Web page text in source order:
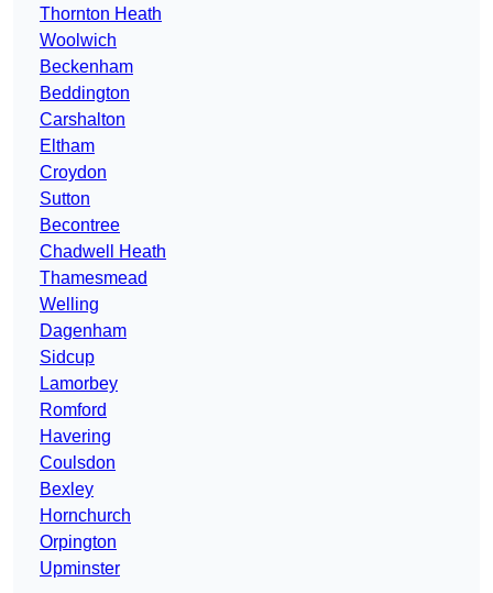
Thornton Heath
Woolwich
Beckenham
Beddington
Carshalton
Eltham
Croydon
Sutton
Becontree
Chadwell Heath
Thamesmead
Welling
Dagenham
Sidcup
Lamorbey
Romford
Havering
Coulsdon
Bexley
Hornchurch
Orpington
Upminster